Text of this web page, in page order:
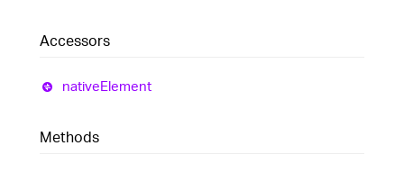
Accessors
nativeElement
Methods